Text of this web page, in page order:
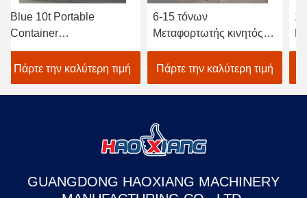
10t Portable
Unloading
– CE/ISO Certified
Mobile Yard
Sectional
την καλύτερη τιμή
6-15 τόνων
Μεταφορτωτής κινητός
ισοπεδωτής αποβάθρας
αποθήκευσης
φορτηγίδων φορτηγίδων
Πάρτε την καλύτερη τιμή
15T-
GUANGDONG HAOXIANG MACHINERY